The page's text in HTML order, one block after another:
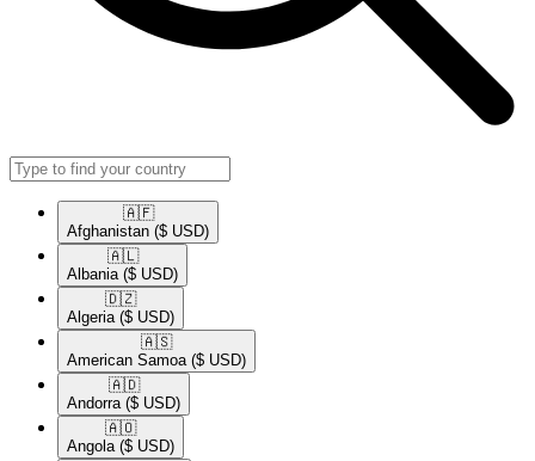
🇦🇫​
Afghanistan ($ USD)
🇦🇱​
Albania ($ USD)
🇩🇿​
Algeria ($ USD)
🇦🇸​
American Samoa ($ USD)
🇦🇩​
Andorra ($ USD)
🇦🇴​
Angola ($ USD)